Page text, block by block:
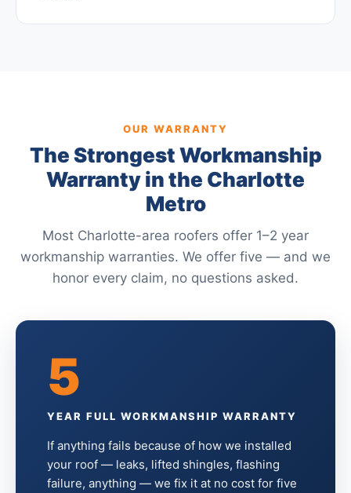
OUR WARRANTY
The Strongest Workmanship
Warranty in the Charlotte
Metro
Most Charlotte-area roofers offer 1–2 year
workmanship warranties. We offer five — and we
honor every claim, no questions asked.
5
YEAR FULL WORKMANSHIP WARRANTY
If anything fails because of how we installed
your roof — leaks, lifted shingles, flashing
failure, anything — we fix it at no cost for five